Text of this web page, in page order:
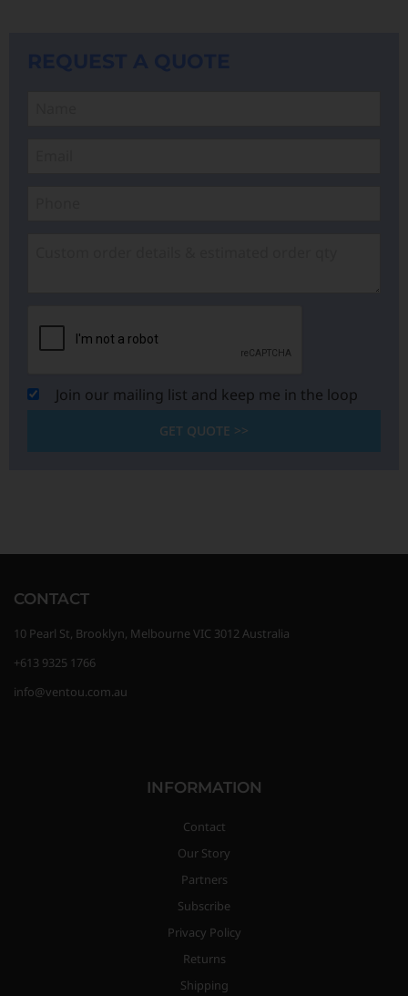
Join our mailing list and keep me in the loop
GET QUOTE >>
CONTACT
10 Pearl St, Brooklyn, Melbourne VIC 3012 Australia
+613 9325 1766
info@ventou.com.au
INFORMATION
Contact
Our Story
Partners
Subscribe
Privacy Policy
Returns
Shipping